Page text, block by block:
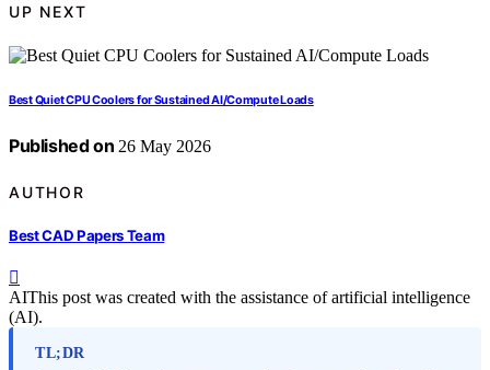
UP NEXT
Best Quiet CPU Coolers for Sustained AI/Compute Loads
Published on 26 May 2026
AUTHOR
Best CAD Papers Team
AIThis post was created with the assistance of artificial intelligence
(AI).
TL;DR